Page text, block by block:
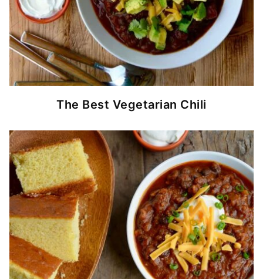
The Best Vegetarian Chili